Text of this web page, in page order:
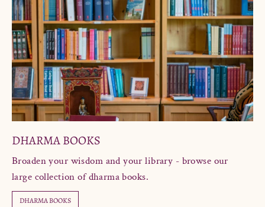
DHARMA BOOKS
Broaden your wisdom and your library - browse our
large collection of dharma books.
DHARMA BOOKS